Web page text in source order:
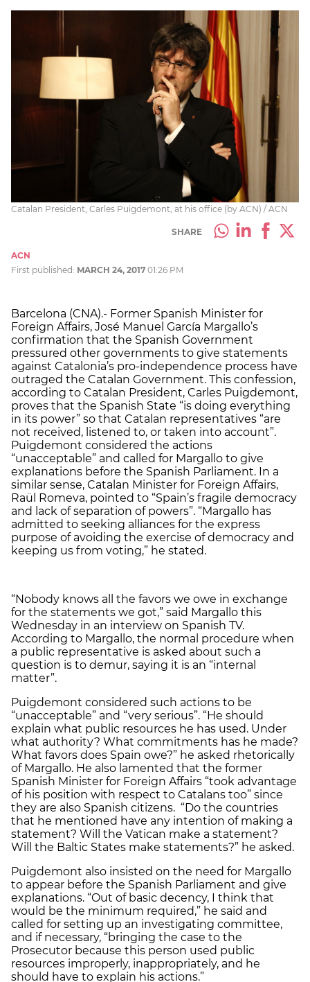
Catalan President, Carles Puigdemont, at his office (by ACN) / ACN
SHARE
ACN
First published: MARCH 24, 2017 01:26 PM
Barcelona (CNA).- Former Spanish Minister for
Foreign Affairs, José Manuel García Margallo’s
confirmation that the Spanish Government
pressured other governments to give statements
against Catalonia’s pro-independence process have
outraged the Catalan Government. This confession,
according to Catalan President, Carles Puigdemont,
proves that the Spanish State “is doing everything
in its power” so that Catalan representatives “are
not received, listened to, or taken into account”.
Puigdemont considered the actions
“unacceptable” and called for Margallo to give
explanations before the Spanish Parliament. In a
similar sense, Catalan Minister for Foreign Affairs,
Raül Romeva, pointed to “Spain’s fragile democracy
and lack of separation of powers”. “Margallo has
admitted to seeking alliances for the express
purpose of avoiding the exercise of democracy and
keeping us from voting,” he stated.
“Nobody knows all the favors we owe in exchange
for the statements we got,” said Margallo this
Wednesday in an interview on Spanish TV.
According to Margallo, the normal procedure when
a public representative is asked about such a
question is to demur, saying it is an “internal
matter”.
Puigdemont considered such actions to be
“unacceptable” and “very serious”. “He should
explain what public resources he has used. Under
what authority? What commitments has he made?
What favors does Spain owe?” he asked rhetorically
of Margallo. He also lamented that the former
Spanish Minister for Foreign Affairs “took advantage
of his position with respect to Catalans too” since
they are also Spanish citizens. “Do the countries
that he mentioned have any intention of making a
statement? Will the Vatican make a statement?
Will the Baltic States make statements?” he asked.
Puigdemont also insisted on the need for Margallo
to appear before the Spanish Parliament and give
explanations. “Out of basic decency, I think that
would be the minimum required,” he said and
called for setting up an investigating committee,
and if necessary, “bringing the case to the
Prosecutor because this person used public
resources improperly, inappropriately, and he
should have to explain his actions.”